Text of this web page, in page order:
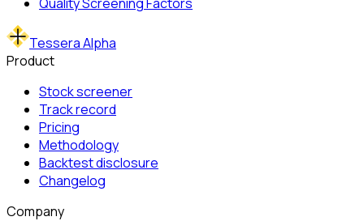
Tessera Alpha
Product
Stock screener
Track record
Pricing
Methodology
Backtest disclosure
Changelog
Company